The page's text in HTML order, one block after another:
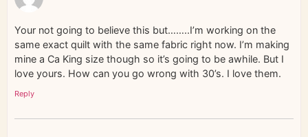
Your not going to believe this but……..I’m working on the
same exact quilt with the same fabric right now. I’m making
mine a Ca King size though so it’s going to be awhile. But I
love yours. How can you go wrong with 30’s. I love them.
Reply